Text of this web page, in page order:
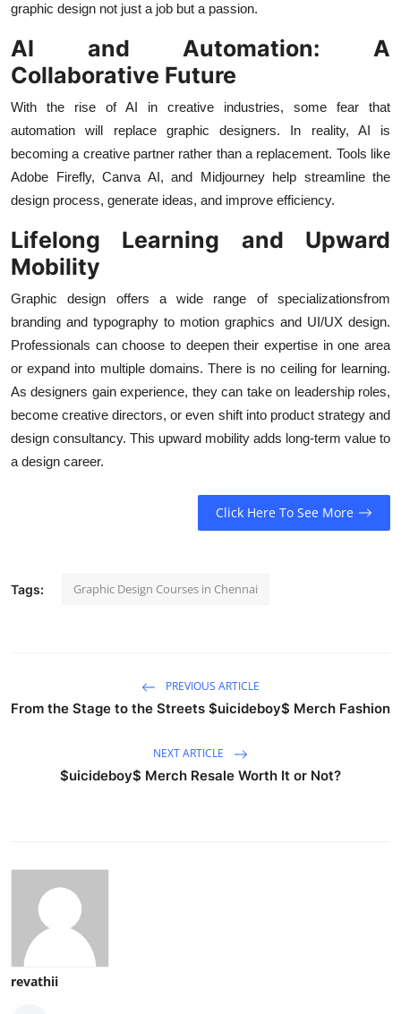
graphic design not just a job but a passion.
AI and Automation: A
Collaborative Future
With the rise of AI in creative industries, some fear that
automation will replace graphic designers. In reality, AI is
becoming a creative partner rather than a replacement. Tools like
Adobe Firefly, Canva AI, and Midjourney help streamline the
design process, generate ideas, and improve efficiency.
Lifelong Learning and Upward
Mobility
Graphic design offers a wide range of specializationsfrom
branding and typography to motion graphics and UI/UX design.
Professionals can choose to deepen their expertise in one area
or expand into multiple domains. There is no ceiling for learning.
As designers gain experience, they can take on leadership roles,
become creative directors, or even shift into product strategy and
design consultancy. This upward mobility adds long-term value to
a design career.
Click Here To See More
Tags: Graphic Design Courses in Chennai
PREVIOUS ARTICLE
From the Stage to the Streets $uicideboy$ Merch Fashion
NEXT ARTICLE
$uicideboy$ Merch Resale Worth It or Not?
revathii